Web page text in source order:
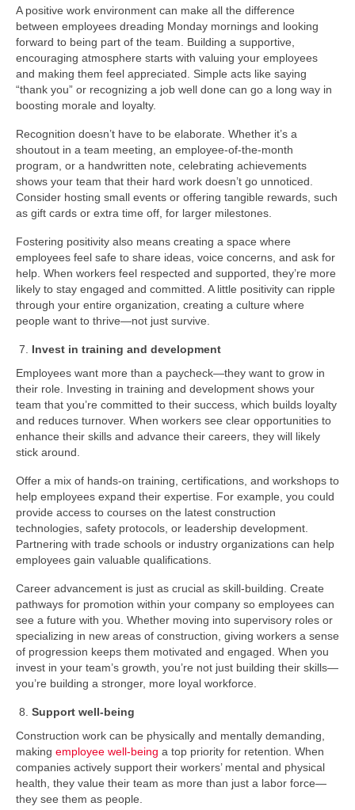
A positive work environment can make all the difference
between employees dreading Monday mornings and looking
forward to being part of the team. Building a supportive,
encouraging atmosphere starts with valuing your employees
and making them feel appreciated. Simple acts like saying
“thank you” or recognizing a job well done can go a long way in
boosting morale and loyalty.
Recognition doesn’t have to be elaborate. Whether it’s a
shoutout in a team meeting, an employee-of-the-month
program, or a handwritten note, celebrating achievements
shows your team that their hard work doesn’t go unnoticed.
Consider hosting small events or offering tangible rewards, such
as gift cards or extra time off, for larger milestones.
Fostering positivity also means creating a space where
employees feel safe to share ideas, voice concerns, and ask for
help. When workers feel respected and supported, they’re more
likely to stay engaged and committed. A little positivity can ripple
through your entire organization, creating a culture where
people want to thrive—not just survive.
Invest in training and development
Employees want more than a paycheck—they want to grow in
their role. Investing in training and development shows your
team that you’re committed to their success, which builds loyalty
and reduces turnover. When workers see clear opportunities to
enhance their skills and advance their careers, they will likely
stick around.
Offer a mix of hands-on training, certifications, and workshops to
help employees expand their expertise. For example, you could
provide access to courses on the latest construction
technologies, safety protocols, or leadership development.
Partnering with trade schools or industry organizations can help
employees gain valuable qualifications.
Career advancement is just as crucial as skill-building. Create
pathways for promotion within your company so employees can
see a future with you. Whether moving into supervisory roles or
specializing in new areas of construction, giving workers a sense
of progression keeps them motivated and engaged. When you
invest in your team’s growth, you’re not just building their skills—
you’re building a stronger, more loyal workforce.
Support well-being
Construction work can be physically and mentally demanding,
making employee well-being a top priority for retention. When
companies actively support their workers’ mental and physical
health, they value their team as more than just a labor force—
they see them as people.